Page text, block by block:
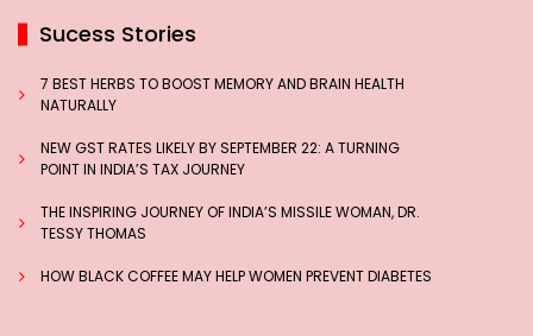
Sucess Stories
7 BEST HERBS TO BOOST MEMORY AND BRAIN HEALTH
NATURALLY
NEW GST RATES LIKELY BY SEPTEMBER 22: A TURNING
POINT IN INDIA’S TAX JOURNEY
THE INSPIRING JOURNEY OF INDIA’S MISSILE WOMAN, DR.
TESSY THOMAS
HOW BLACK COFFEE MAY HELP WOMEN PREVENT DIABETES